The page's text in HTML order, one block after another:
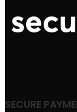
SECURE